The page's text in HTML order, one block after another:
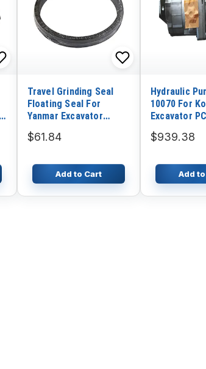
Travel Grinding Seal
Floating Seal For
Yanmar Excavator
$61.84
Add to Cart
Hydraulic
10070 For
Excavator
$939.38
Add